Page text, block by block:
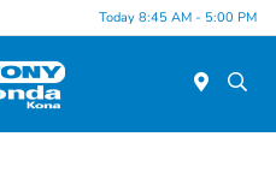
Today 8:45 AM - 5:00 PM